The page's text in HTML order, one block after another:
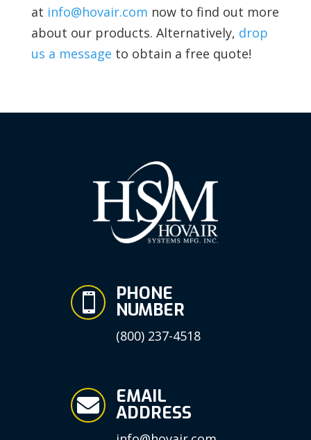
at info@hovair.com now to find out more
about our products. Alternatively, drop
us a message to obtain a free quote!
 PHONE
NUMBER
(800) 237-4518
 EMAIL
ADDRESS